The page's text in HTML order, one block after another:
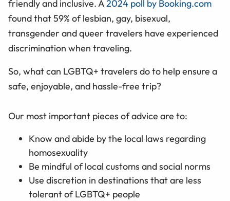
friendly and inclusive. A2024 poll by Booking.com
found that 59% of lesbian, gay, bisexual,
transgender and queer travelers have experienced
discrimination when traveling.
So, what can LGBTQ+ travelers do to help ensure a
safe, enjoyable, and hassle-free trip?
Our most important pieces of advice are to:
Know and abide by the local laws regarding
homosexuality
Be mindful of local customs and social norms
Use discretion in destinations that are less
tolerant of LGBTQ+ people